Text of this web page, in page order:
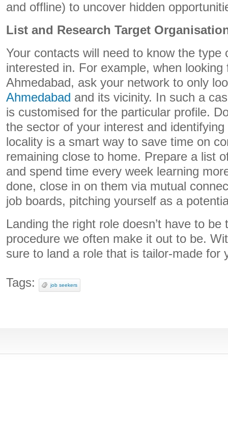
and offline) to uncover hidden
List and Research Target
Your contacts will need to know the type
interested in. For example, when
Ahmedabad, ask your network to only
Ahmedabad and its vicinity. In such a
is customised for the particular profile.
the sector of your interest and
locality is a smart way to save time on
remaining close to home. Prepare a list
and spend time every week learning
done, close in on them via mutual
job boards, pitching yourself as a
Landing the right role doesn’t have to be
procedure we often make it out to be.
sure to land a role that is tailor-made for
Tags: job seekers